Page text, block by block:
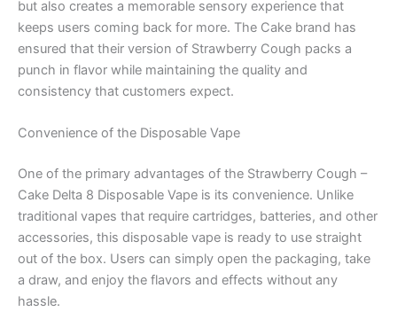
but also creates a memorable sensory experience that
keeps users coming back for more. The Cake brand has
ensured that their version of Strawberry Cough packs a
punch in flavor while maintaining the quality and
consistency that customers expect.
Convenience of the Disposable Vape
One of the primary advantages of the Strawberry Cough –
Cake Delta 8 Disposable Vape is its convenience. Unlike
traditional vapes that require cartridges, batteries, and other
accessories, this disposable vape is ready to use straight
out of the box. Users can simply open the packaging, take
a draw, and enjoy the flavors and effects without any
hassle.